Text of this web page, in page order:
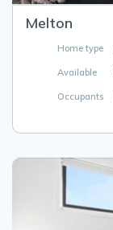
Melton
Home type
Available
Occupants